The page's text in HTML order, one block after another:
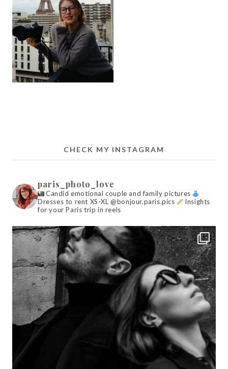
CHECK MY INSTAGRAM
paris_photo_love
Candid emotional couple and family pictures
Dresses to rent XS-XL @bonjour.paris.pics
Insights
for your Paris trip in reels